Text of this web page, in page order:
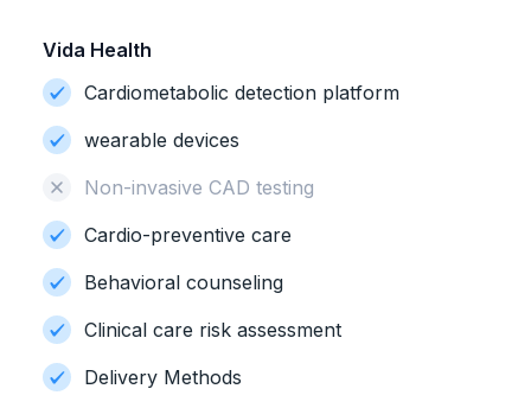
Vida Health
Cardiometabolic detection platform
wearable devices
Non-invasive CAD testing
Cardio-preventive care
Behavioral counseling
Clinical care risk assessment
Delivery Methods